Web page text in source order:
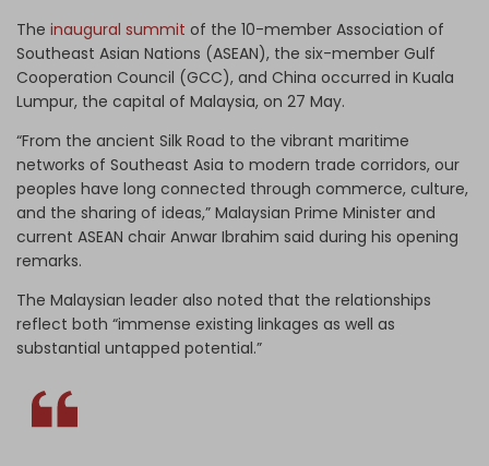
The inaugural summit of the 10-member Association of
Southeast Asian Nations (ASEAN), the six-member Gulf
Cooperation Council (GCC), and China occurred in Kuala
Lumpur, the capital of Malaysia, on 27 May.
“From the ancient Silk Road to the vibrant maritime
networks of Southeast Asia to modern trade corridors, our
peoples have long connected through commerce, culture,
and the sharing of ideas,” Malaysian Prime Minister and
current ASEAN chair Anwar Ibrahim said during his opening
remarks.
The Malaysian leader also noted that the relationships
reflect both “immense existing linkages as well as
substantial untapped potential.”